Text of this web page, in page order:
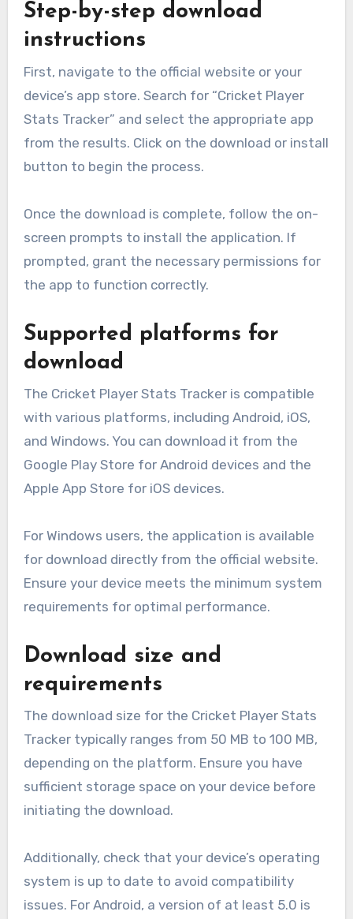
Step-by-step download
instructions
First, navigate to the official website or your
device’s app store. Search for “Cricket Player
Stats Tracker” and select the appropriate app
from the results. Click on the download or install
button to begin the process.
Once the download is complete, follow the on-
screen prompts to install the application. If
prompted, grant the necessary permissions for
the app to function correctly.
Supported platforms for
download
The Cricket Player Stats Tracker is compatible
with various platforms, including Android, iOS,
and Windows. You can download it from the
Google Play Store for Android devices and the
Apple App Store for iOS devices.
For Windows users, the application is available
for download directly from the official website.
Ensure your device meets the minimum system
requirements for optimal performance.
Download size and
requirements
The download size for the Cricket Player Stats
Tracker typically ranges from 50 MB to 100 MB,
depending on the platform. Ensure you have
sufficient storage space on your device before
initiating the download.
Additionally, check that your device’s operating
system is up to date to avoid compatibility
issues. For Android, a version of at least 5.0 is